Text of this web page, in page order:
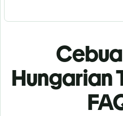
Hungarian